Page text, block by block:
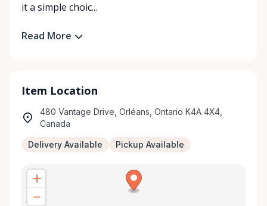
it a simple choic...
Read More
Item Location
480 Vantage Drive, Orléans, Ontario K4A 4X4,
Canada
Delivery Available Pickup Available